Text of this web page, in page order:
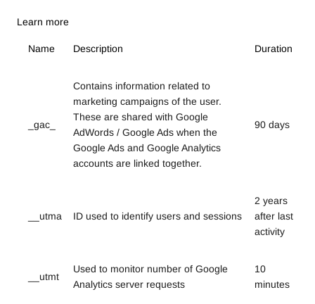
Learn more
Name Description Duration
_gac_
Contains information related to
marketing campaigns of the user.
These are shared with Google
AdWords / Google Ads when the
Google Ads and Google Analytics
accounts are linked together.
90 days
__utma ID used to identify users and sessions
2 years
after last
activity
__utmt
Used to monitor number of Google
Analytics server requests
10
minutes